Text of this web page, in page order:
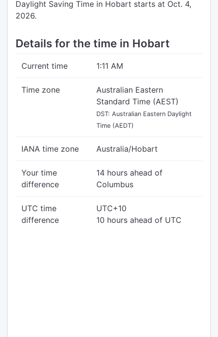
Daylight Saving Time in Hobart starts at Oct. 4,
2026.
Details for the time in Hobart
Current time 1:11 AM
Time zone
Australian Eastern
Standard Time (AEST)
DST: Australian Eastern Daylight
Time (AEDT)
IANA time zone Australia/Hobart
Your time
difference
14 hours ahead of
Columbus
UTC time
difference
UTC+10
10 hours ahead of UTC